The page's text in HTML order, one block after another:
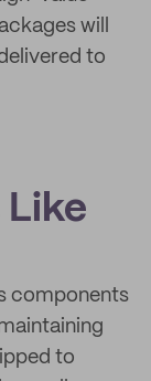
will
to
Like
components
to